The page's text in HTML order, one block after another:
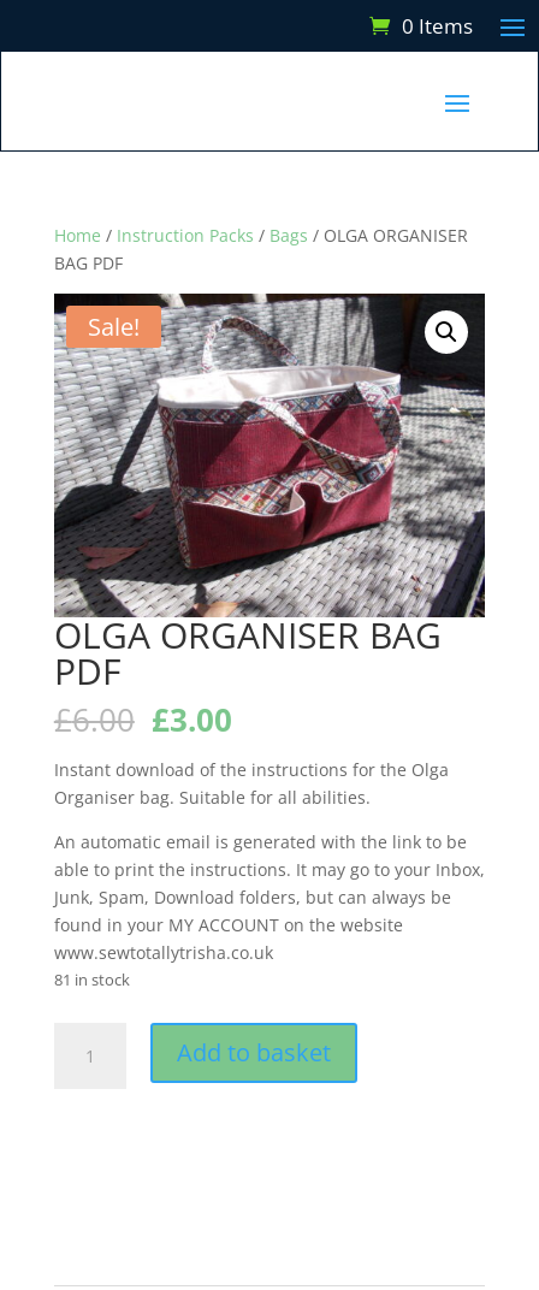
0 Items
Home / Instruction Packs / Bags / OLGA ORGANISER
BAG PDF
Sale!
OLGA ORGANISER BAG
PDF
£6.00 Original
price
was:
£6.00.
£3.00Current
is:
£3.00.
Instant download of the instructions for the Olga
Organiser bag. Suitable for all abilities.
An automatic email is generated with the link to be
able to print the instructions. It may go to your Inbox,
Junk, Spam, Download folders, but can always be
found in your MY ACCOUNT on the website
www.sewtotallytrisha.co.uk
81 in stock
ORGANISER
Add to basket